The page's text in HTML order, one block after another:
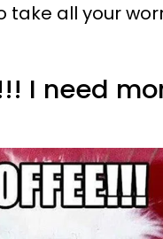
take all your
I need